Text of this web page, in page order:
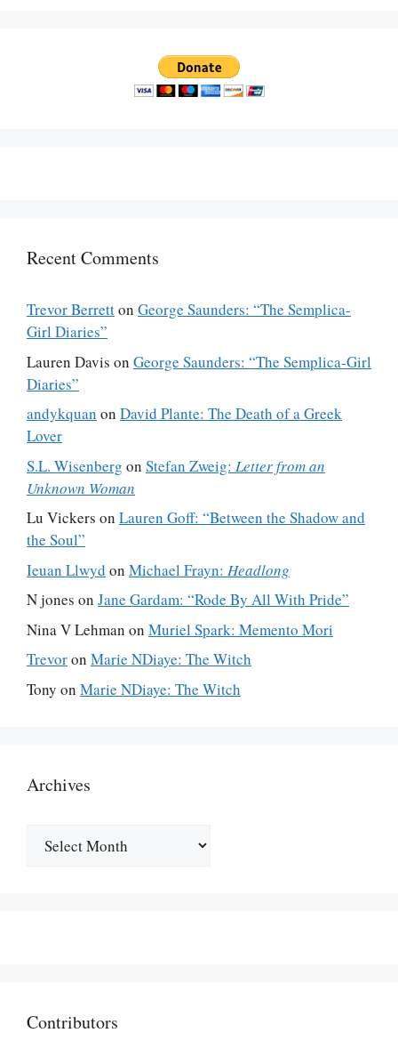
Recent Comments
Trevor Berretton George Saunders: “The Semplica-
Girl Diaries”
Lauren Davis on George Saunders: “The Semplica-Girl
Diaries”
andykquan on David Plante: The Death of a Greek
Lover
S.L. Wisenberg on Stefan Zweig: Letter from an
Unknown Woman
Lu Vickers on Lauren Goff: “Between the Shadow and
the Soul”
Ieuan Llwyd on Michael Frayn: Headlong
N jones on Jane Gardam: “Rode By All With Pride”
Nina V Lehman on Muriel Spark: Memento Mori
Trevoron Marie NDiaye: The Witch
Tony on Marie NDiaye: The Witch
Archives
Contributors